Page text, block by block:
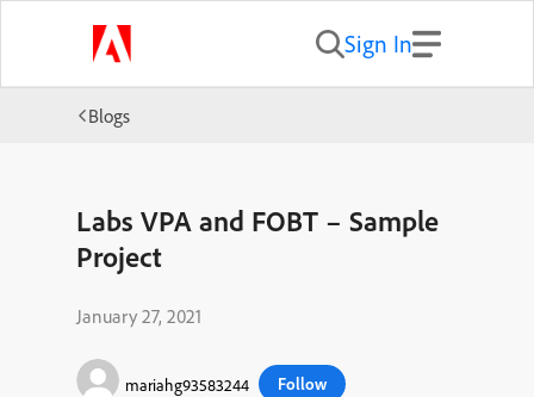
Sign In
Blogs
Labs VPA and FOBT – Sample
Project
January 27, 2021
mariahg93583244 Follow